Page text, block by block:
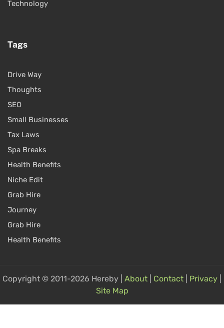
Technology
Tags
Drive Way
Thoughts
SEO
Small Businesses
Tax Laws
Spa Breaks
Health Benefits
Niche Edit
Grab Hire
Journey
Grab Hire
Health Benefits
Copyright © 2011-2026 Hereby | About Contact Privacy
Site Map